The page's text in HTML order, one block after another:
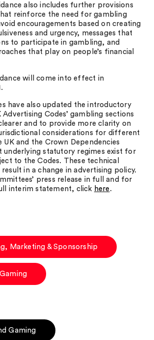
also includes further provisions
reinforce the need for gambling
encouragements based on creating
and urgency, messages that
to participate in gambling, and
that play on people’s financial
will come into effect in
have also updated the introductory
Codes’ gambling sections
and to provide more clarity on
considerations for different
UK and the Crown Dependencies
underlying statutory regimes exist for
to the Codes. These technical
in a change in advertising policy.
press release in full and for
interim statement, click here .
Marketing & Sponsorship
Gaming